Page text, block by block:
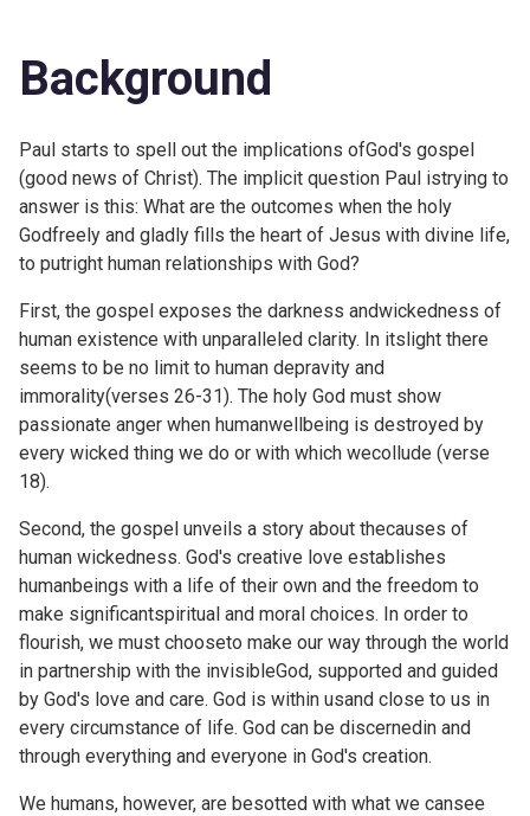
Background
Paul starts to spell out the implications ofGod's gospel
(good news of Christ). The implicit question Paul istrying to
answer is this: What are the outcomes when the holy
Godfreely and gladly fills the heart of Jesus with divine life,
to putright human relationships with God?
First, the gospel exposes the darkness andwickedness of
human existence with unparalleled clarity. In itslight there
seems to be no limit to human depravity and
immorality(verses 26-31). The holy God must show
passionate anger when humanwellbeing is destroyed by
every wicked thing we do or with which wecollude (verse
18).
Second, the gospel unveils a story about thecauses of
human wickedness. God's creative love establishes
humanbeings with a life of their own and the freedom to
make significantspiritual and moral choices. In order to
flourish, we must chooseto make our way through the world
in partnership with the invisibleGod, supported and guided
by God's love and care. God is within usand close to us in
every circumstance of life. God can be discernedin and
through everything and everyone in God's creation.
We humans, however, are besotted with what we cansee